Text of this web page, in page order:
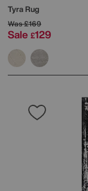
Tyra Rug
Was£169
Sale £129